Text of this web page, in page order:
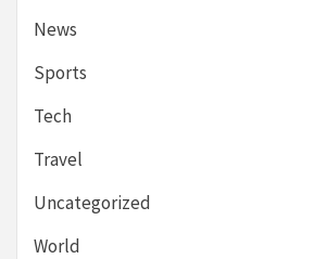
News
Sports
Tech
Travel
Uncategorized
World